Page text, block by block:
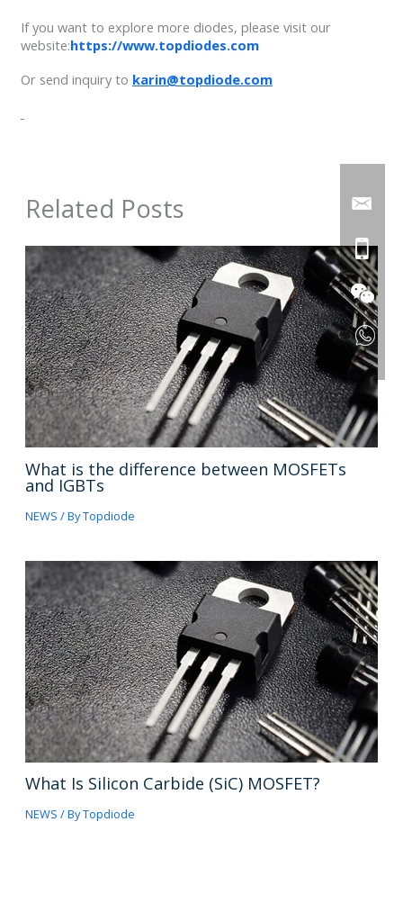
If you want to explore more diodes, please visit our
website:https://www.topdiodes.com
Or send inquiry to karin@topdiode.com
Related Posts
What is the difference between MOSFETs
and IGBTs
NEWS / ByTopdiode
What Is Silicon Carbide (SiC) MOSFET?
NEWS / ByTopdiode